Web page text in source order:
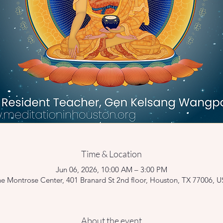
Time & Location
Jun 06, 2026, 10:00 AM – 3:00 PM
Montrose Center, 401 Branard St 2nd floor, Houston, TX 77006,
About the event